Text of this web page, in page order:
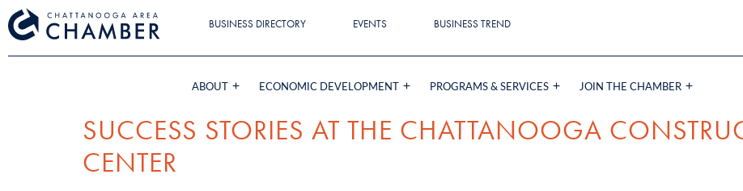
BUSINESS DIRECTORY EVENTS BUSINESS TREND
ABOUT ECONOMIC DEVELOPMENT PROGRAMS & SERVICES JOIN THE CHAMBER
SUCCESS STORIES AT THE CHATTANOOGA
CENTER